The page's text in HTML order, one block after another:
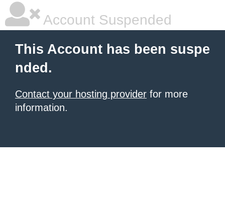
Account Suspended
This Account has been suspe
nded.
Contact your hosting provider for more
information.